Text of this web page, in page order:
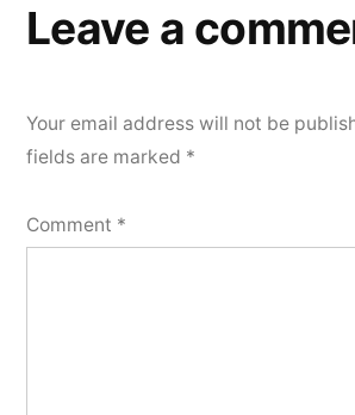
Leave a
Your email address will not be
fields are marked *
Comment *